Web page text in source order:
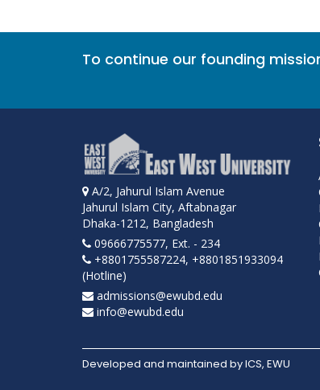
To continue our founding
A/2, Jahurul Islam Avenue
Jahurul Islam City, Aftabnagar
Dhaka-1212, Bangladesh
09666775577, Ext. - 234
+8801755587224, +8801851933094
(Hotline)
admissions@ewubd.edu
info@ewubd.edu
Developed and maintained by ICS, EWU